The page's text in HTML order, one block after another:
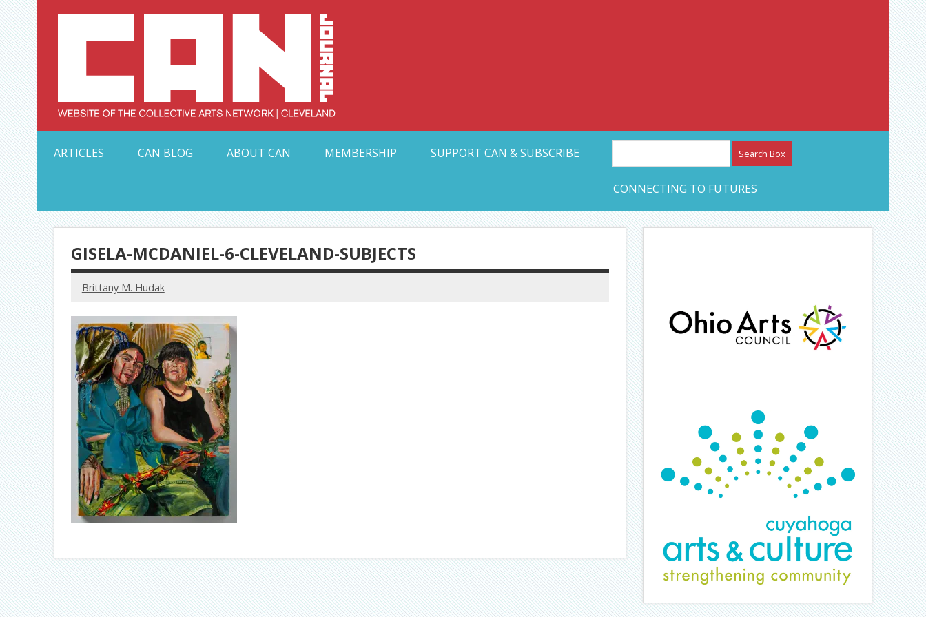
Skip
to
content Collective Arts Network – CAN Journal
ARTICLES
CAN BLOG ABOUT CAN MEMBERSHIP SUPPORT CAN & SUBSCRIBE
CONNECTING TO FUTURES
GISELA-MCDANIEL-6-CLEVELAND-SUBJECTS
Brittany M. Hudak